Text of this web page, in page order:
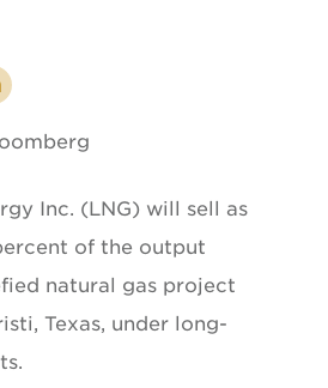
Inc. (LNG) will sell as
of the output
natural gas project
Texas, under long-